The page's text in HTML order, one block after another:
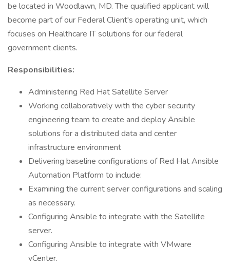
be located in Woodlawn, MD. The qualified applicant will
become part of our Federal Client's operating unit, which
focuses on Healthcare IT solutions for our federal
government clients.
Responsibilities:
Administering Red Hat Satellite Server
Working collaboratively with the cyber security
engineering team to create and deploy Ansible
solutions for a distributed data and center
infrastructure environment
Delivering baseline configurations of Red Hat Ansible
Automation Platform to include:
Examining the current server configurations and scaling
as necessary.
Configuring Ansible to integrate with the Satellite
server.
Configuring Ansible to integrate with VMware
vCenter.